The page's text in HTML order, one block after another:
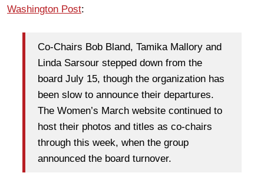
Washington Post:
Co-Chairs Bob Bland, Tamika Mallory and
Linda Sarsour stepped down from the
board July 15, though the organization has
been slow to announce their departures.
The Women’s March website continued to
host their photos and titles as co-chairs
through this week, when the group
announced the board turnover.